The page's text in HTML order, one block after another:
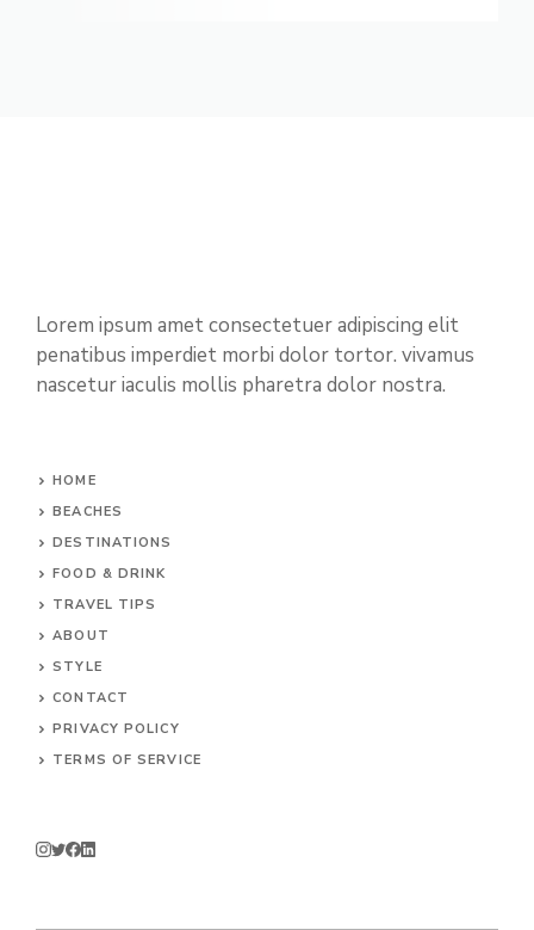
Lorem ipsum amet consectetuer adipiscing elit
penatibus imperdiet morbi dolor tortor. vivamus
nascetur iaculis mollis pharetra dolor nostra.
HOME
BEACHES
DESTINATIONS
FOOD & DRINK
TRAVEL TIPS
ABOUT
STYLE
CONTACT
PRIVACY POLICY
TERMS OF SERVICE